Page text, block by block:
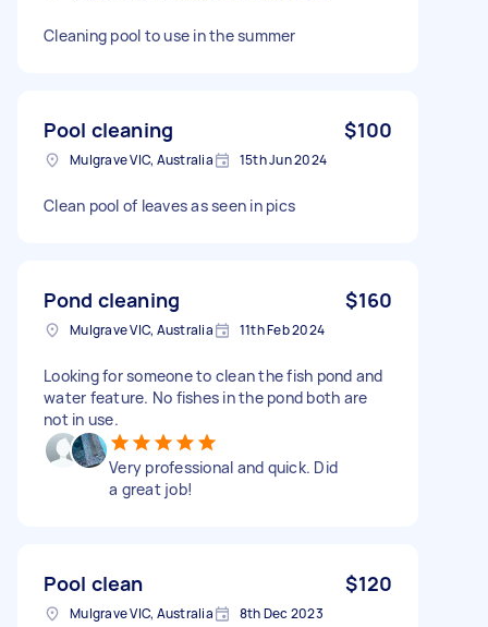
Cleaning pool to use in the summer
Pool cleaning $100
Mulgrave VIC, Australia 15th Jun 2024
Clean pool of leaves as seen in pics
Pond cleaning $160
Mulgrave VIC, Australia 11th Feb 2024
Looking for someone to clean the fish pond and
water feature. No fishes in the pond both are
not in use.
Very professional and quick. Did
a great job!
Pool clean $120
Mulgrave VIC, Australia 8th Dec 2023